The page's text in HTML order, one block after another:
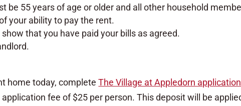
be 55 years of age or older and all other household
your ability to pay the rent.
that you have paid your bills as agreed.
home today, completeThe Village at Appledorn application
fee of $25 per person. This deposit will be